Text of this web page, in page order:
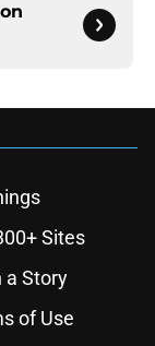
Sites
a Story
of Use